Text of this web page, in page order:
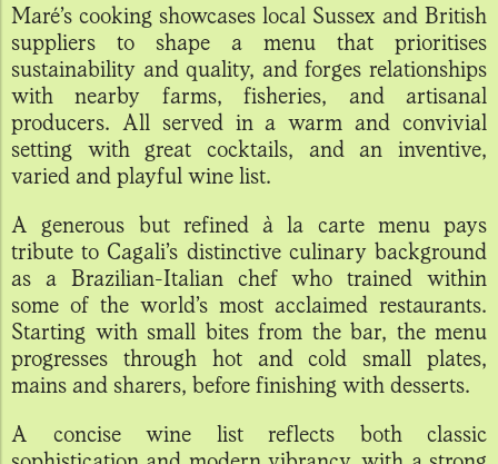
Maré’s cooking showcases local Sussex and British
suppliers to shape a menu that prioritises
sustainability and quality, and forges relationships
with nearby farms, fisheries, and artisanal
producers. All served in a warm and convivial
setting with great cocktails, and an inventive,
varied and playful wine list.
A generous but refined à la carte menu pays
tribute to Cagali’s distinctive culinary background
as a Brazilian-Italian chef who trained within
some of the world’s most acclaimed restaurants.
Starting with small bites from the bar, the menu
progresses through hot and cold small plates,
mains and sharers, before finishing with desserts.
A concise wine list reflects both classic